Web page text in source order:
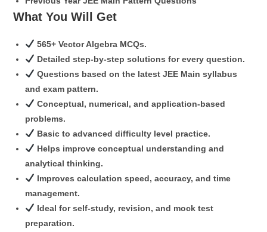
What You Will Get
565+ Vector Algebra MCQs.
Detailed step-by-step solutions for every question.
Questions based on the latest JEE Main syllabus
and exam pattern.
Conceptual, numerical, and application-based
problems.
Basic to advanced difficulty level practice.
Helps improve conceptual understanding and
analytical thinking.
Improves calculation speed, accuracy, and time
management.
Ideal for self-study, revision, and mock test
preparation.